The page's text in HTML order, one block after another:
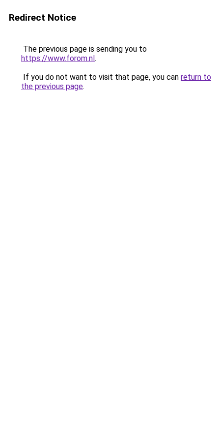
Redirect Notice
The previous page is sending you to
https://www.forom.nl.
If you do not want to visit that page, you can return to
the previous page.